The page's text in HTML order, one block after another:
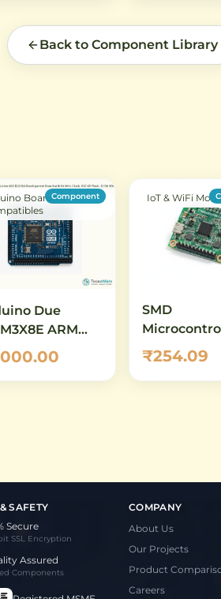
Back to Component Library
Boards &Component
Due
ARM
M3) – 32-Bit
with 84 MHz
IoT & WiFi
SMD
Demo Board
QFN28
₹254.09
SAFETY
Secure
SSL Encryption
Assured
Components
COMPANY
About Us
Our Projects
Product
Careers